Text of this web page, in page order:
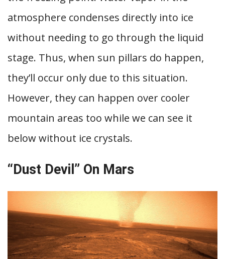
atmosphere condenses directly into ice
without needing to go through the liquid
stage. Thus, when sun pillars do happen,
they’ll occur only due to this situation.
However, they can happen over cooler
mountain areas too while we can see it
below without ice crystals.
“Dust Devil” On Mars